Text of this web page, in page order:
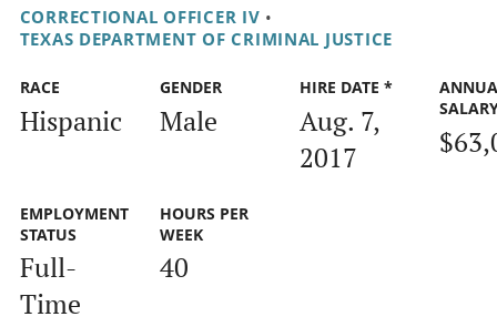
CORRECTIONAL OFFICER IV •
TEXAS DEPARTMENT OF CRIMINAL JUSTICE
RACE
Hispanic
GENDER
Male
HIRE DATE *
Aug. 7,
2017
EMPLOYMENT
STATUS
Full-
Time
HOURS PER
WEEK
40